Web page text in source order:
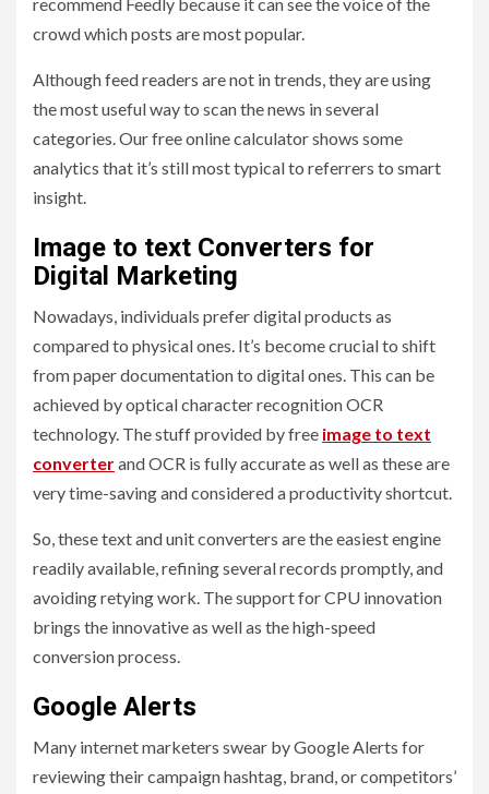
crowd which posts are most popular.
Although feed readers are not in trends, they are using
the most useful way to scan the news in several
categories. Our free online calculator shows some
analytics that it’s still most typical to referrers to smart
insight.
Image to text Converters for
Digital Marketing
Nowadays, individuals prefer digital products as
compared to physical ones. It’s become crucial to shift
from paper documentation to digital ones. This can be
achieved by optical character recognition OCR
technology. The stuff provided by free image to text
converterand OCR is fully accurate as well as these are
very time-saving and considered a productivity shortcut.
So, these text and unit converters are the easiest engine
readily available, refining several records promptly, and
avoiding retying work. The support for CPU innovation
brings the innovative as well as the high-speed
conversion process.
Google Alerts
Many internet marketers swear by Google Alerts for
reviewing their campaign hashtag, brand, or competitors’